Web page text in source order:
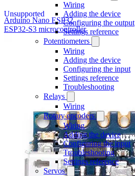
Wiring
Adding the device
Configuring the output
Settings reference
Potentiometers
Wiring
Adding the device
Configuring the input
Settings reference
Troubleshooting
Relays
Wiring
Rotary encoders
Wiring
Adding the device
Configuring the input
Troubleshooting
Settings reference
Servos
Arduino Nano ESP32
ESP32-S3 microcontroller
Unsupported